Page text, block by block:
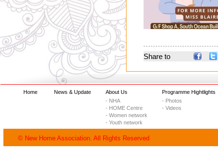
Share to
Home News & Update
About Us
- NHA
- HOME Centre
- Women network
- Youth network
Programme Hightlights
- Photos
- Videos
© New Home Association. All Rights Reserved